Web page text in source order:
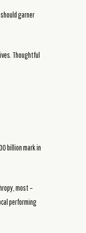
garner
Thoughtful
billion mark in
most –
performing